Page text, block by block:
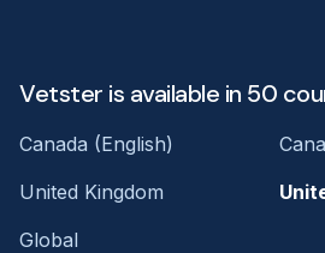
Vetster is available in 50
Canada (English)
United Kingdom
Global